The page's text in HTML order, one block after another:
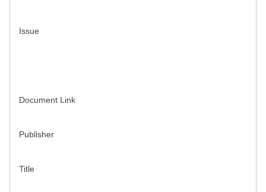
Issue
Document Link
Publisher
Title